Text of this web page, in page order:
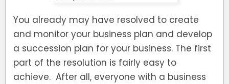
You already may have resolved to create
and monitor your business plan and develop
a succession plan for your business. The first
part of the resolution is fairly easy to
achieve. After all, everyone with a business